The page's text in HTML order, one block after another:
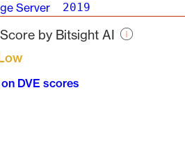
Server 2019
by Bitsight AI
DVE scores